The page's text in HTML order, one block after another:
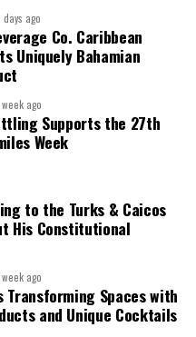
Cumberbatch
Ms Louri Clare
Reid-Martin
Bruce
Courtney Garrick
days ago
Co. Caribbean
Uniquely Bahamian
week ago
Supports the 27th
Week
to the Turks & Caicos
His Constitutional
week ago
Transforming Spaces with
and Unique Cocktails